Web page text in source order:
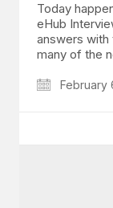
Today
eHub
answers with
many of the
February